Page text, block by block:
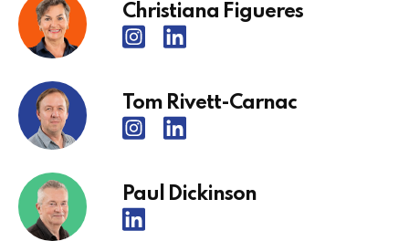
Christiana Figueres
Tom Rivett-Carnac
Paul Dickinson